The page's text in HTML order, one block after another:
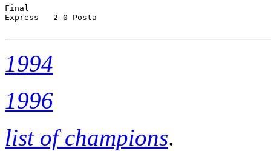
Final
Express   2-0 Posta
1994
1996
list of champions.